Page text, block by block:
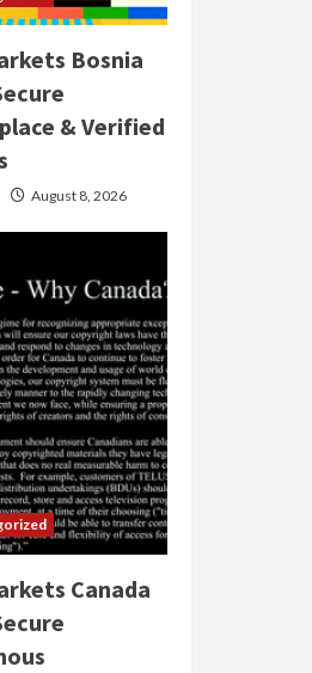
Bosnia
& Verified
August 8, 2026
Canada